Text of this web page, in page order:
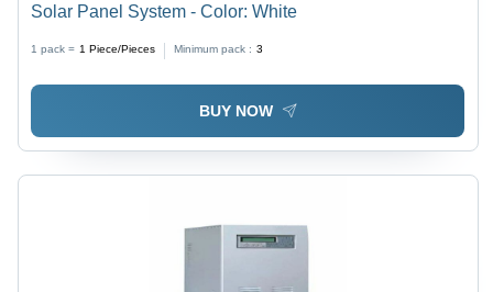
Solar Panel System - Color: White
1 pack = 1 Piece/Pieces Minimum pack : 3
BUY NOW